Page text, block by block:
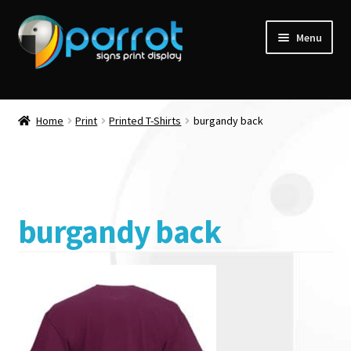
Menu
Home Print Printed T-Shirts burgandy back
burgandy back